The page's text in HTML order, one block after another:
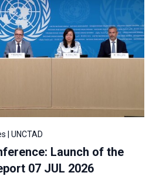
| UNCTAD
Launch of the
07 JUL 2026